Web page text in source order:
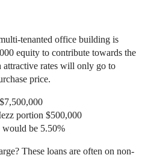
tenanted office building is
equity to contribute towards the
attractive rates will only go to
price.
portion $500,000
would be 5.50%
These loans are often on non-